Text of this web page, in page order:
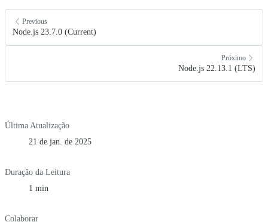
Previous
Node.js 23.7.0 (Current)
Próximo
Node.js 22.13.1 (LTS)
Última Atualização
21 de jan. de 2025
Duração da Leitura
1 min
Colaborar